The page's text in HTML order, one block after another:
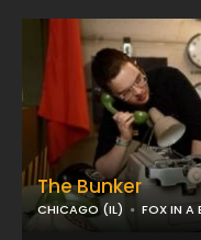
The Bunker
CHICAGO (IL) FOX IN A